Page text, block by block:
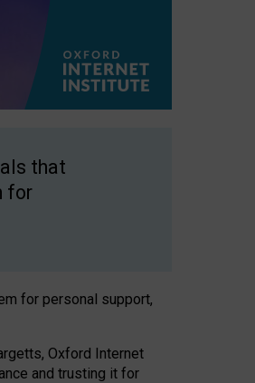
that
for
for personal support,
Oxford Internet
and trusting it for